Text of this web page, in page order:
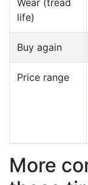
Wear (tread
life)
Buy again
Price range
More